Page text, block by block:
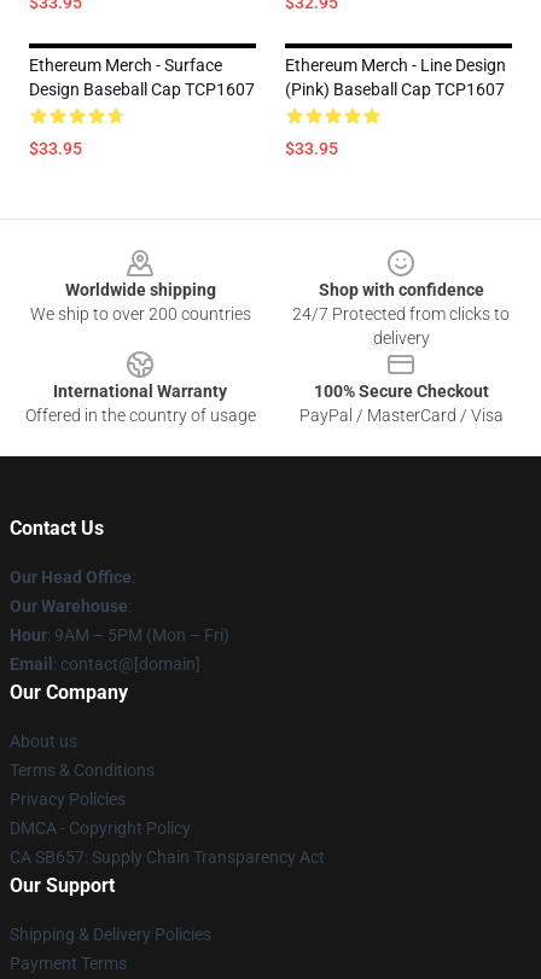
Ethereum Merch - Surface
Design Baseball Cap TCP1607
$33.95
Ethereum Merch - Line Design
(Pink) Baseball Cap TCP1607
$33.95
Worldwide shipping
We ship to over 200 countries
Shop with confidence
24/7 Protected from clicks to
delivery
International Warranty
Offered in the country of usage
100% Secure Checkout
PayPal / MasterCard / Visa
Contact Us
Our Head Office:
Our Warehouse:
Hour: 9AM – 5PM (Mon – Fri)
Email : contact@[domain]
Our Company
About us
Terms & Conditions
Privacy Policies
DMCA - Copyright Policy
CA SB657: Supply Chain Transparency Act
Our Support
Shipping & Delivery Policies
Payment Terms